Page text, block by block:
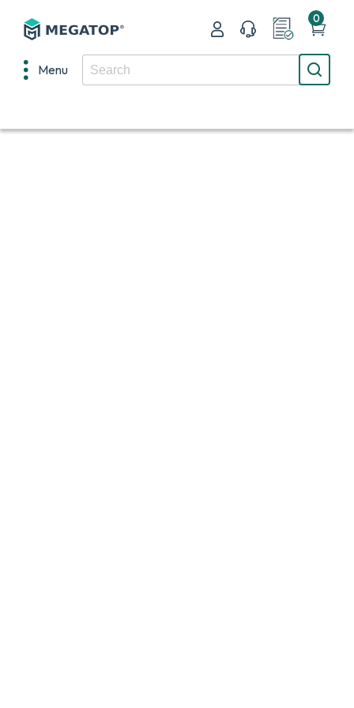
Menu
0